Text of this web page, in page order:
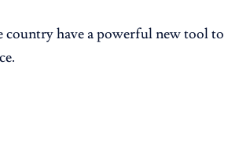
have a powerful new tool to